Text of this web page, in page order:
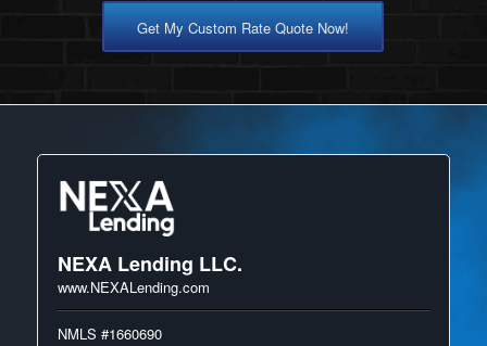
Get My Custom Rate Quote Now!
NEXA Lending LLC.
www.NEXALending.com
NMLS #1660690